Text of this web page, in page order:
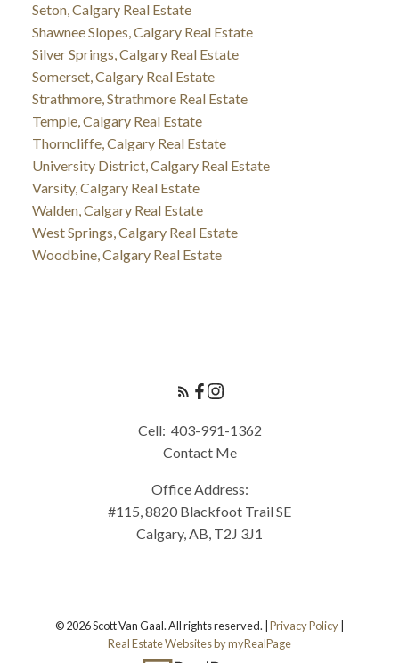
Seton, Calgary Real Estate
Shawnee Slopes, Calgary Real Estate
Silver Springs, Calgary Real Estate
Somerset, Calgary Real Estate
Strathmore, Strathmore Real Estate
Temple, Calgary Real Estate
Thorncliffe, Calgary Real Estate
University District, Calgary Real Estate
Varsity, Calgary Real Estate
Walden, Calgary Real Estate
West Springs, Calgary Real Estate
Woodbine, Calgary Real Estate
Cell: 403-991-1362
Contact Me
Office Address:
#115, 8820 Blackfoot Trail SE
Calgary, AB, T2J 3J1
© 2026 Scott Van Gaal. All rights reserved. | Privacy Policy
Real Estate Websites by myRealPage